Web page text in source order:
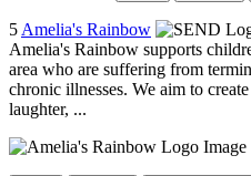
5 Amelia's Rainbow
Amelia's Rainbow supports
area who are suffering from
chronic illnesses. We aim to
laughter, ...